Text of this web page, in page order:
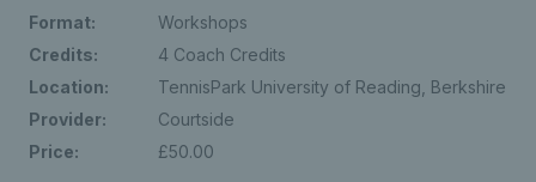
Format:
Workshops
Credits:
4 Coach Credits
Location:
TennisPark University of Reading, Berkshire
Provider:
Courtside
Price:
£50.00